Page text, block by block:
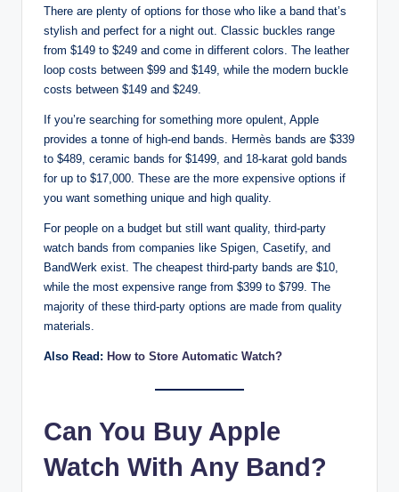
There are plenty of options for those who like a band that’s
stylish and perfect for a night out. Classic buckles range
from $149 to $249 and come in different colors. The leather
loop costs between $99 and $149, while the modern buckle
costs between $149 and $249.
If you’re searching for something more opulent, Apple
provides a tonne of high-end bands. Hermès bands are $339
to $489, ceramic bands for $1499, and 18-karat gold bands
for up to $17,000. These are the more expensive options if
you want something unique and high quality.
For people on a budget but still want quality, third-party
watch bands from companies like Spigen, Casetify, and
BandWerk exist. The cheapest third-party bands are $10,
while the most expensive range from $399 to $799. The
majority of these third-party options are made from quality
materials.
Also Read: How to Store Automatic Watch?
Can You Buy Apple
Watch With Any Band?